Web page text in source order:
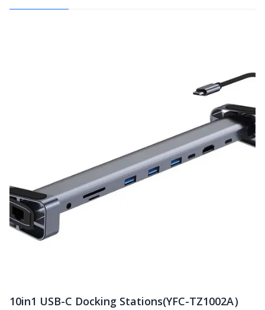
10in1 USB-C Docking Stations(YFC-TZ1002A）